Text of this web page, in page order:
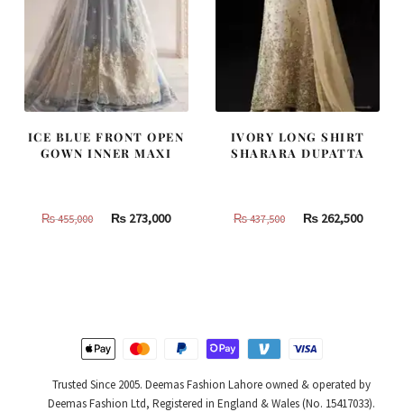
ICE BLUE FRONT OPEN
GOWN INNER MAXI
₨455,000
Original
₨ 273,000Current
IVORY LONG SHIRT
SHARARA DUPATTA
₨437,500
Original
₨262,500
Trusted Since 2005. Deemas Fashion Lahore owned & operated by
Deemas Fashion Ltd, Registered in England & Wales (No. 15417033).